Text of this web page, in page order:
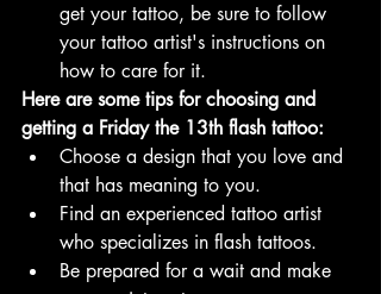
get your tattoo, be sure to follow
your tattoo artist's instructions on
how to care for it.
Here are some tips for choosing and
getting a Friday the 13th flash tattoo:
Choose a design that you love and
that has meaning to you.
Find an experienced tattoo artist
who specializes in flash tattoos.
Be prepared for a wait and make